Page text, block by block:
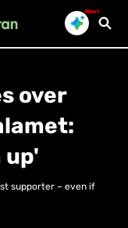
New!
over
up'
supporter – even if